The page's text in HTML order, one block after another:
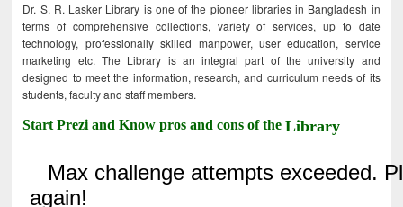
Dr. S. R. Lasker Library is one of the pioneer libraries in Bangladesh in
terms of comprehensive collections, variety of services, up to date
technology, professionally skilled manpower, user education, service
marketing etc. The Library is an integral part of the university and
designed to meet the information, research, and curriculum needs of its
students, faculty and staff members.
Start Prezi and Know pros and cons of theLibrary